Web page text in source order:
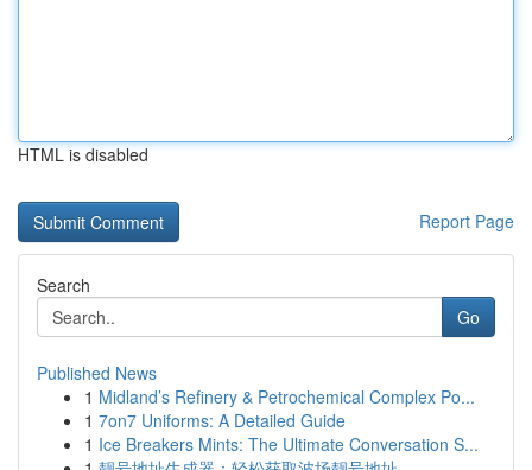
HTML is disabled
Report Page
Search
Go
Published News
1 Midland’s Refinery & Petrochemical Complex Po...
1 7on7 Uniforms: A Detailed Guide
1 Ice Breakers Mints: The Ultimate Conversation S...